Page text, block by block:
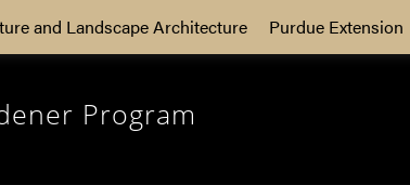
and Landscape Architecture Purdue Extension
Program